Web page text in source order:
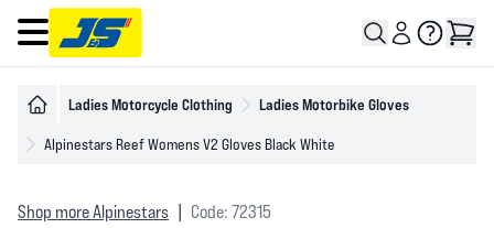
Open main menu
Ladies Motorcycle Clothing Ladies Motorbike Gloves
Alpinestars Reef Womens V2 Gloves Black White
Shop more Alpinestars Code: 72315